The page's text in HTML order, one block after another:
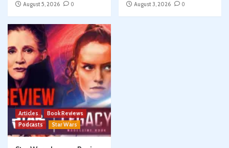
August 5, 2026
0
August 3, 2026
0
Articles
Book Reviews
Podcasts
Star Wars